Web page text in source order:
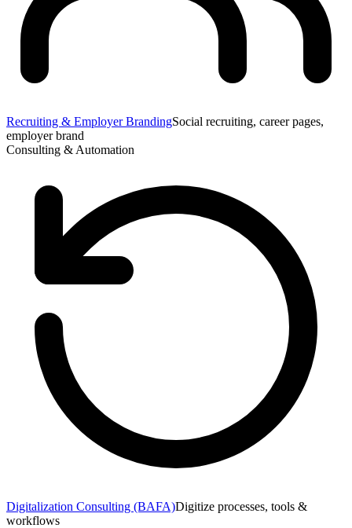
Recruiting & Employer BrandingSocial recruiting, career pages,
employer brand
Consulting & Automation
Digitalization Consulting (BAFA)Digitize processes, tools &
workflows